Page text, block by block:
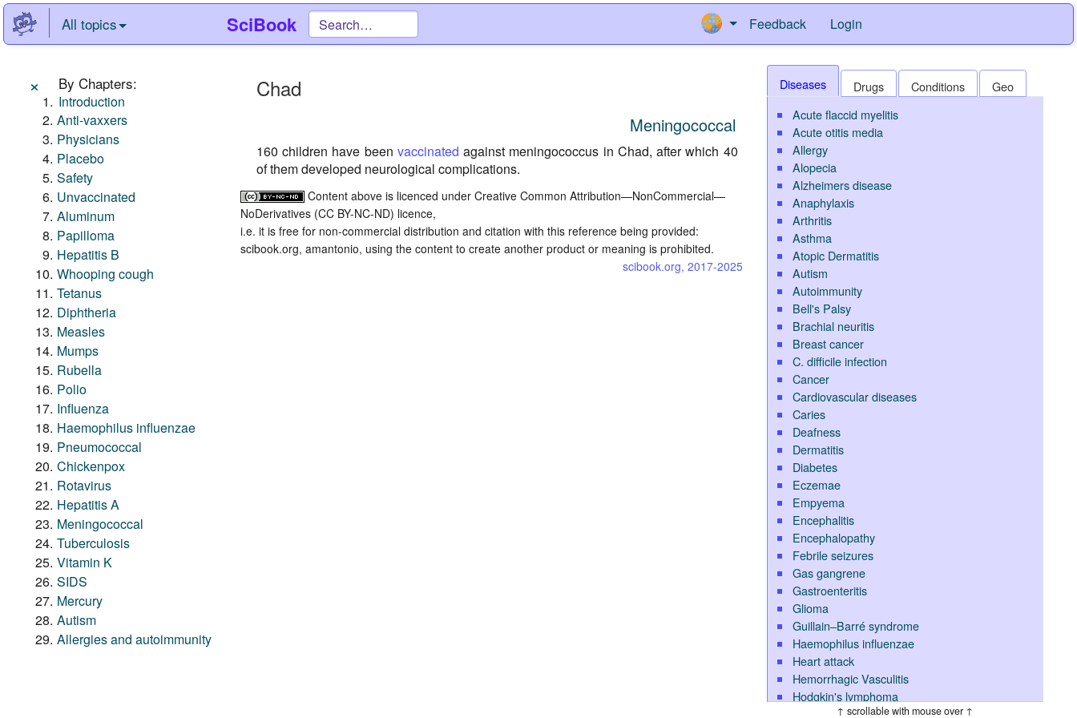
All topics SciBook Feedback Login
× By Chapters:
Introduction
Anti-vaxxers
Physicians
Placebo
Safety
Unvaccinated
Aluminum
Papilloma
Hepatitis B
Whooping cough
Tetanus
Diphtheria
Measles
Mumps
Rubella
Polio
Influenza
Haemophilus influenzae
Pneumococcal
Chickenpox
Rotavirus
Hepatitis A
Meningococcal
Tuberculosis
Vitamin K
SIDS
Mercury
Autism
Allergies and autoimmunity
Chad
Meningococcal
160 children have been vaccinated against meningococcus in Chad, after which 40
of them developed neurological complications.
Content above is licenced under Creative Common Attribution—NonCommercial—
NoDerivatives (CC BY-NC-ND) licence,
i.e. it is free for non-commercial distribution and citation with this reference being provided:
scibook.org, amantonio, using the content to create another product or meaning is prohibited.
scibook.org, 2017-2025
Diseases Drugs Conditions
Geo
Acute flaccid myelitis
Acute otitis media
Allergy
Alopecia
Alzheimers disease
Anaphylaxis
Arthritis
Asthma
Atopic Dermatitis
Autism
Autoimmunity
Bell's Palsy
Brachial neuritis
Breast cancer
C. difficile infection
Cancer
Cardiovascular diseases
Caries
Deafness
Dermatitis
Diabetes
Eczemae
Empyema
Encephalitis
Encephalopathy
Febrile seizures
Gas gangrene
Gastroenteritis
Glioma
Guillain–Barré syndrome
Haemophilus influenzae
Heart attack
Hemorrhagic Vasculitis
Hodgkin's lymphoma
Hypoglycemia↑ scrollable with mouse over ↑